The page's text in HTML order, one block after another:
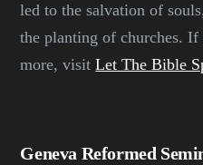
led to the salvation of
the planting of churches.
more, visitLet The Bible
Geneva Reformed